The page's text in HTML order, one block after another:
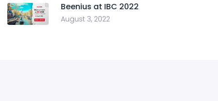
Beenius at IBC 2022
August 3, 2022